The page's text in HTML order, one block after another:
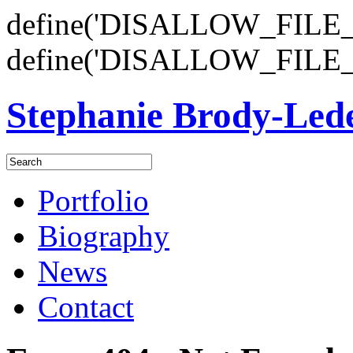
Stephanie Brody-
Portfolio
Biography
News
Contact